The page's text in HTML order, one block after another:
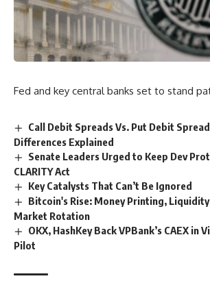
Fed and key central banks set to stand
Call Debit Spreads Vs. Put Debit
Differences Explained
Senate Leaders Urged to Keep Dev
CLARITY Act
Key Catalysts That Can’t Be Ignored
Bitcoin's Rise: Money Printing, Liquidity
Market Rotation
OKX, HashKey Back VPBank’s CAEX in
Pilot